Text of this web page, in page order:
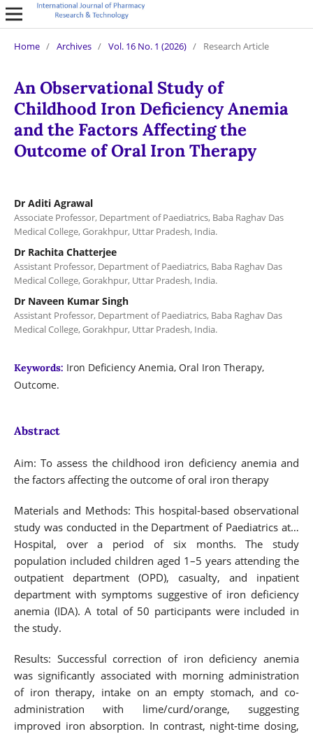
Home / Archives / Vol. 16 No. 1 (2026) / Research Article
An Observational Study of
Childhood Iron Deficiency Anemia
and the Factors Affecting the
Outcome of Oral Iron Therapy
Dr Aditi Agrawal
Associate Professor, Department of Paediatrics, Baba Raghav Das
Medical College, Gorakhpur, Uttar Pradesh, India.
Dr Rachita Chatterjee
Assistant Professor, Department of Paediatrics, Baba Raghav Das
Medical College, Gorakhpur, Uttar Pradesh, India.
Dr Naveen Kumar Singh
Assistant Professor, Department of Paediatrics, Baba Raghav Das
Medical College, Gorakhpur, Uttar Pradesh, India.
Keywords: Iron Deficiency Anemia, Oral Iron Therapy,
Outcome.
Abstract
Aim: To assess the childhood iron deficiency anemia and
the factors affecting the outcome of oral iron therapy
Materials and Methods: This hospital-based observational
study was conducted in the Department of Paediatrics at…
Hospital, over a period of six months. The study
population included children aged 1–5 years attending the
outpatient department (OPD), casualty, and inpatient
department with symptoms suggestive of iron deficiency
anemia (IDA). A total of 50 participants were included in
the study.
Results: Successful correction of iron deficiency anemia
was significantly associated with morning administration
of iron therapy, intake on an empty stomach, and co-
administration with lime/curd/orange, suggesting
improved iron absorption. In contrast, night-time dosing,